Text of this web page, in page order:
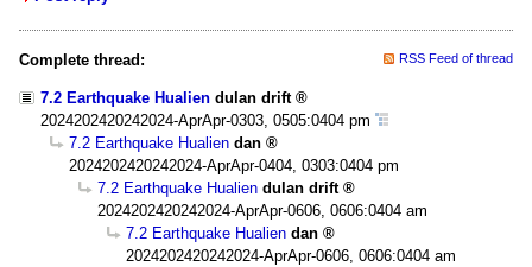
Complete thread: RSS Feed of thread
7.2 Earthquake Hualien dulan drift
2024202420242024-AprApr-0303, 0505:0404 pm
7.2 Earthquake Hualien dan
2024202420242024-AprApr-0404, 0303:0404 pm
7.2 Earthquake Hualien dulan drift
2024202420242024-AprApr-0606, 0606:0404 am
7.2 Earthquake Hualien dan
2024202420242024-AprApr-0606, 0606:0404 am